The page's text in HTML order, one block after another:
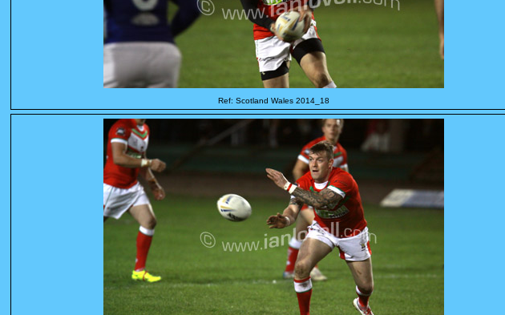
Ref: Scotland Wales 2014_18